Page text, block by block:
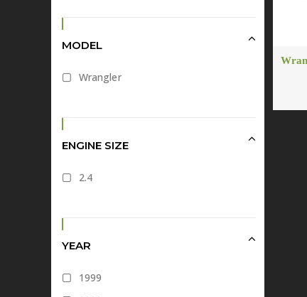
MODEL
Wrangler
ENGINE SIZE
2.4
YEAR
1999